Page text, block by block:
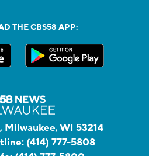
THE CBS58 APP:
Milwaukee, WI 53214
(414) 777-5808